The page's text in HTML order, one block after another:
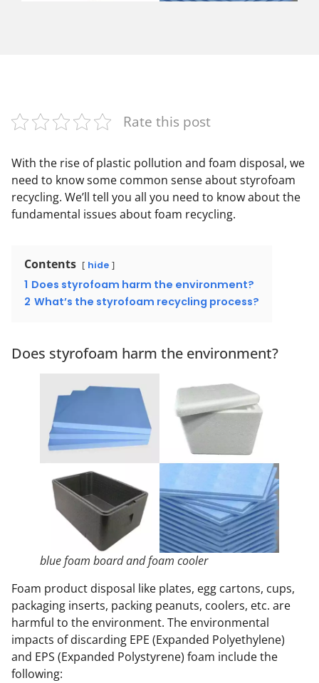
Rate this post
With the rise of plastic pollution and foam disposal, we
need to know some common sense about styrofoam
recycling. We’ll tell you all you need to know about the
fundamental issues about foam recycling.
Contents hide
1 Does styrofoam harm the environment?
2 What’s the styrofoam recycling process?
Does styrofoam harm the environment?
blue foam board and foam cooler
Foam product disposal like plates, egg cartons, cups,
packaging inserts, packing peanuts, coolers, etc. are
harmful to the environment. The environmental
impacts of discarding EPE (Expanded Polyethylene)
and EPS (Expanded Polystyrene) foam include the
following: